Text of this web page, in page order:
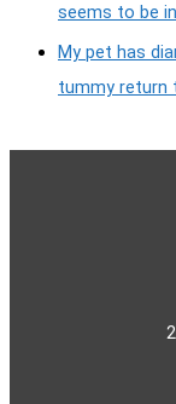
seems to be
My pet has
tummy return